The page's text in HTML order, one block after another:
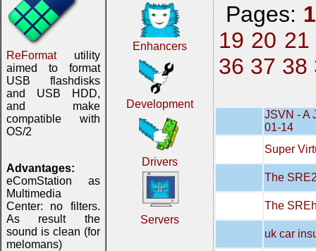
ReFormatutility
aimed to format
USB flashdisks
and USB HDD,
and make
compatible with
OS/2
Advantages:
eComStation as
Multimedia
Center: no filters.
As result the
sound is clean (for
melomans)
Enhancers
Development
Drivers
Servers
Pages: 1
19 20 21
36 37 38
JSVN - A
01-14
Super
The
The
uk car